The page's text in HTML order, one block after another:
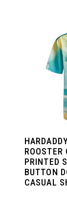
ROOSTER
PRINTED
BUTTON
CASUAL